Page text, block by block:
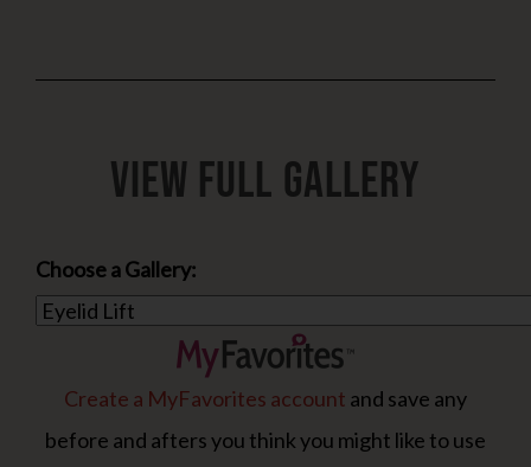
View Full Gallery
Choose a Gallery:
Create a MyFavorites account and save any
before and afters you think you might like to use